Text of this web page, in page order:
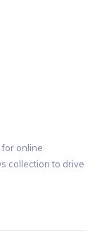
online
collection to drive